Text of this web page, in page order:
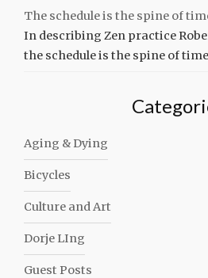
The schedule is the spine of
In describing Zen practice
the schedule is the spine of
Aging & Dying
Bicycles
Culture and Art
Dorje LIng
Guest Posts